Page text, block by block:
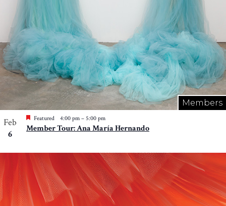
Members
Feb
6
Featured 4:00 pm – 5:00 pm
Member Tour: Ana María Hernando